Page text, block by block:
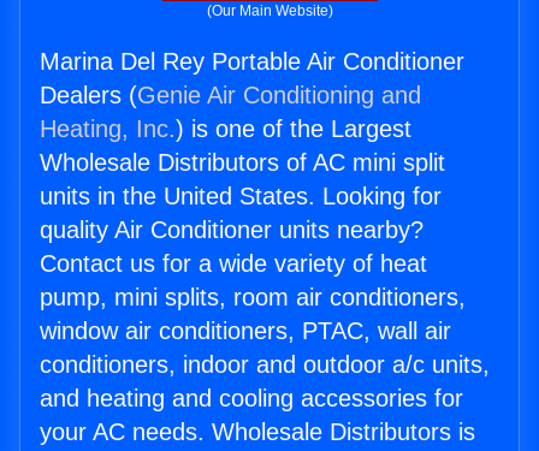
(Our Main Website)
Marina Del Rey Portable Air Conditioner
Dealers (Genie Air Conditioning and
Heating, Inc.) is one of the Largest
Wholesale Distributors of AC mini split
units in the United States. Looking for
quality Air Conditioner units nearby?
Contact us for a wide variety of heat
pump, mini splits, room air conditioners,
window air conditioners, PTAC, wall air
conditioners, indoor and outdoor a/c units,
and heating and cooling accessories for
your AC needs. Wholesale Distributors is